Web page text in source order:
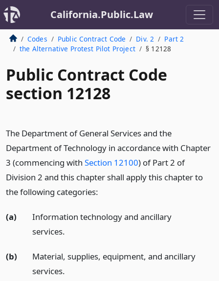
California.Public.Law
Codes Public Contract Code Div. 2
Part 2
the Alternative Protest Pilot Project
§ 12128
Public Contract Code
section 12128
The Department of General Services and the
Department of Technology in accordance with Chapter
3 (commencing with Section 12100) of Part 2 of
Division 2 and this chapter shall apply this chapter to
the following categories:
(a)
Information technology and ancillary
services.
(b)
Material, supplies, equipment, and ancillary
services.